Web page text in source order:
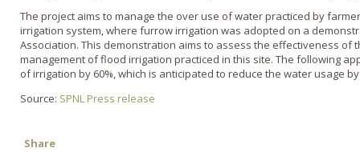
The project aims to manage the over use of water practiced by
irrigation system, where furrow irrigation was adopted on a
Association. This demonstration aims to assess the effectiveness
management of flood irrigation practiced in this site. The following
of irrigation by 60%, which is anticipated to reduce the water usage by
Source: SPNL Press release
Share